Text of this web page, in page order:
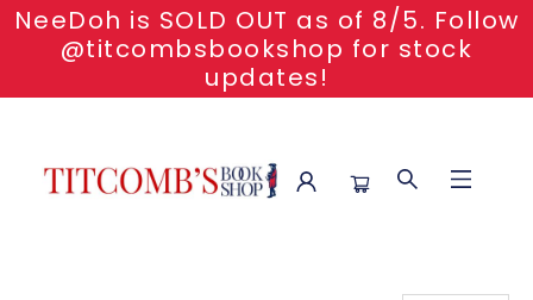
NeeDoh is SOLD OUT as of 8/5. Follow
@titcombsbookshop for stock
updates!